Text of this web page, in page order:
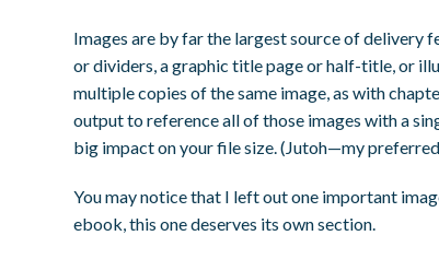
Images are by far the largest source of delivery
or dividers, a graphic title page or half-title, or
multiple copies of the same image, as with
output to reference all of those images with a
big impact on your file size. (Jutoh—my
You may notice that I left out one important
ebook, this one deserves its own section.